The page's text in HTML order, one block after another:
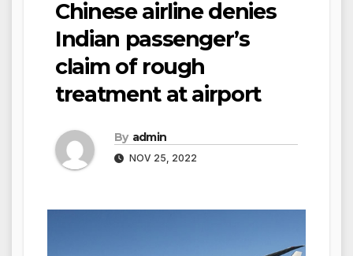
Chinese airline denies
Indian passenger’s
claim of rough
treatment at airport
By admin
NOV 25, 2022